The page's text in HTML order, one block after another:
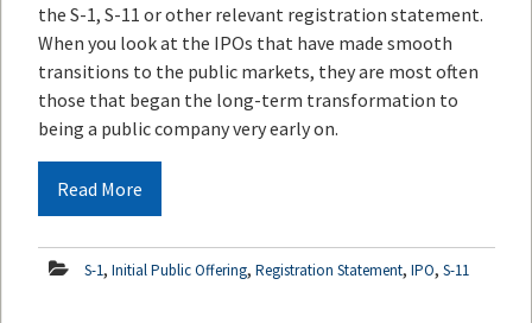
the S-1, S-11 or other relevant registration statement.
When you look at the IPOs that have made smooth
transitions to the public markets, they are most often
those that began the long-term transformation to
being a public company very early on.
Read More
S-1, Initial Public Offering, Registration Statement, IPO, S-11